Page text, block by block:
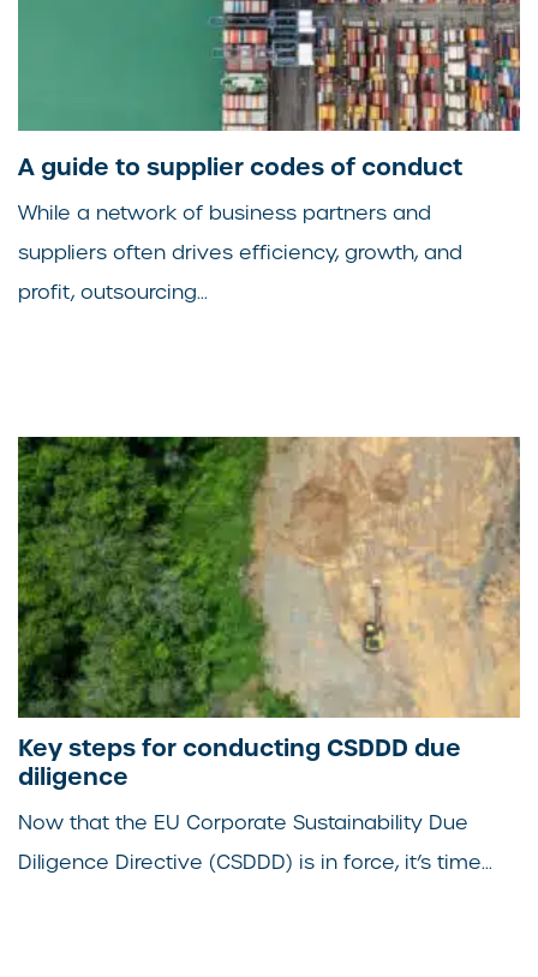
A guide to supplier codes of conduct
While a network of business partners and
suppliers often drives efficiency, growth, and
profit, outsourcing...
Key steps for conducting CSDDD due
diligence
Now that the EU Corporate Sustainability Due
Diligence Directive (CSDDD) is in force, it’s time...